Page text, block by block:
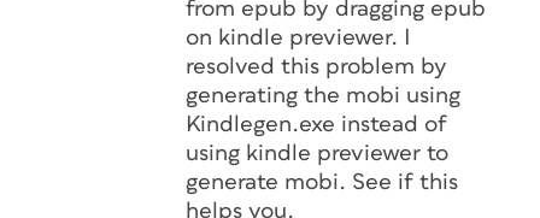
from epub by dragging epub
on kindle previewer. I
resolved this problem by
generating the mobi using
Kindlegen.exe instead of
using kindle previewer to
generate mobi. See if this
helps you.